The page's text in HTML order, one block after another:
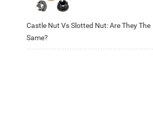
Castle Nut Vs Slotted Nut: Are They The
Same?